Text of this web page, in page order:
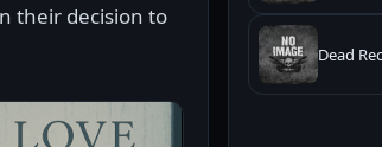
their decision to
Dead